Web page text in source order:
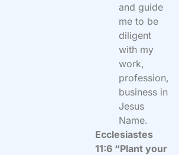
and guide
me to be
diligent
with my
work,
profession,
business in
Jesus
Name.
Ecclesiastes
11:6 “Plant your